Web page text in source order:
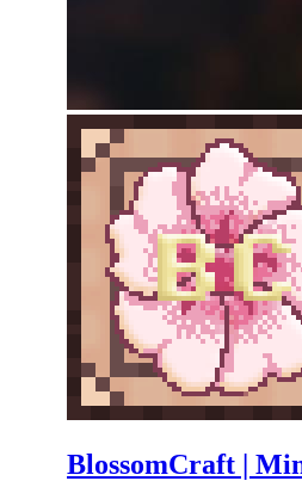
BlossomCraft |